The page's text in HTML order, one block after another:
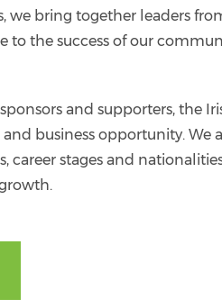
we bring together leaders
to the success of our
and supporters, the
business opportunity. We
stages and